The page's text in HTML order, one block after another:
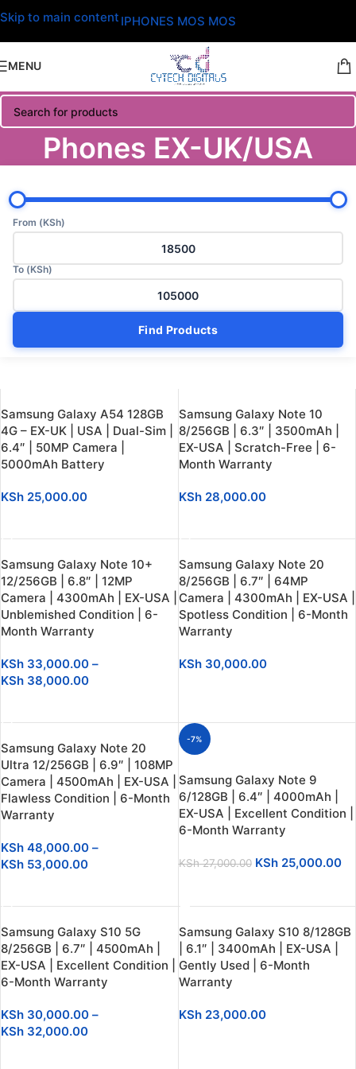
Skip to main content IPHONES MOS MOS
MENU
Phones EX-UK/USA
From (KSh)
To (KSh)
Find Products
Samsung Galaxy A54 128GB
4G – EX-UK | USA | Dual-Sim |
6.4″ | 50MP Camera |
5000mAh Battery
KSh 25,000.00
Samsung Galaxy Note 10
8/256GB | 6.3″ | 3500mAh |
EX-USA | Scratch-Free | 6-
Month Warranty
KSh28,000.00
Samsung Galaxy Note 10+
12/256GB | 6.8″ | 12MP
Camera | 4300mAh | EX-USA |
Unblemished Condition | 6-
Month Warranty
KSh 33,000.00 –
KSh 38,000.00
Samsung Galaxy Note 20
8/256GB | 6.7″ | 64MP
Camera | 4300mAh | EX-USA |
Spotless Condition | 6-Month
Warranty
KSh30,000.00
Samsung Galaxy Note 20
Ultra 12/256GB | 6.9″ | 108MP
Camera | 4500mAh | EX-USA |
Flawless Condition | 6-Month
Warranty
KSh 48,000.00 –
KSh 53,000.00
-7%
Samsung Galaxy Note 9
6/128GB | 6.4″ | 4000mAh |
EX-USA | Excellent Condition |
6-Month Warranty
KSh27,000.00 KSh25,000.00
Samsung Galaxy S10 5G
8/256GB | 6.7″ | 4500mAh |
EX-USA | Excellent Condition |
6-Month Warranty
KSh 30,000.00 –
KSh 32,000.00
Samsung Galaxy S10 8/128GB
| 6.1″ | 3400mAh | EX-USA |
Gently Used | 6-Month
Warranty
KSh23,000.00